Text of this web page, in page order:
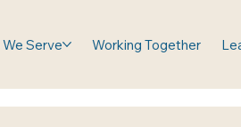
Serve Working Together